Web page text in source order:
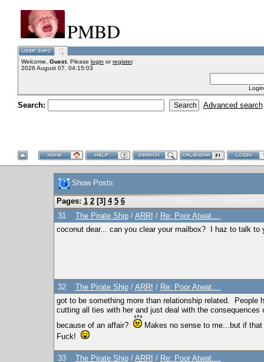
PMBD
Welcome, Guest. Please login orregister.
2026 August 07, 04:15:03
Search: Advanced search
Show Posts
Pages: 1 2[3] 4 5 6
31
The Pirate Ship/ ARR! / Re: Poor Atwat....
coconut dear... can you clear your mailbox? I haz to talk to
32 The Pirate Ship/ ARR! / Re: Poor Atwat....
got to be something more than relationship related. People
cutting all ties with her and just deal with the
because of an affair?
Makes no sense to me...but if
Fuck!
33 The Pirate Ship/ ARR! / Re: Poor Atwat....